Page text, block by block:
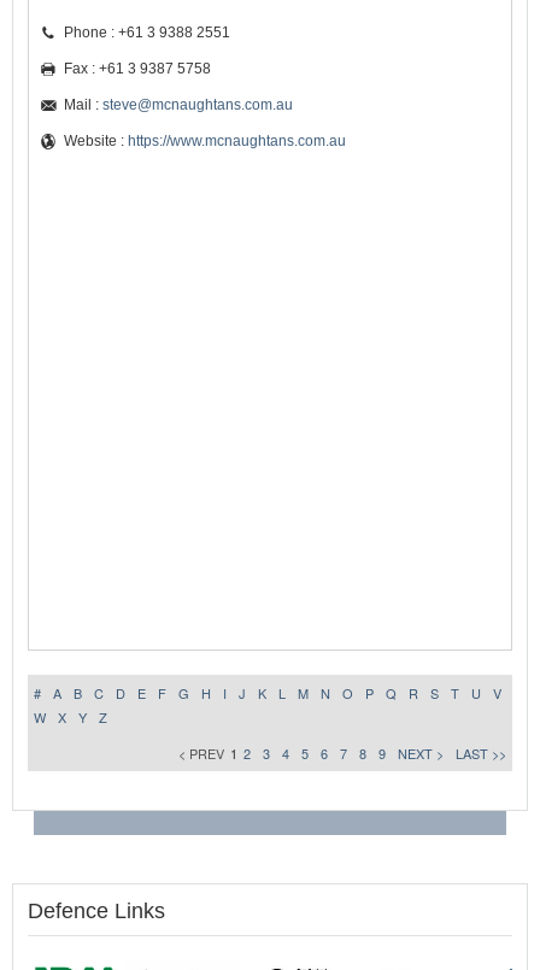
Phone : +61 3 9388 2551
Fax : +61 3 9387 5758
Mail : steve@mcnaughtans.com.au
Website : https://www.mcnaughtans.com.au
# A B C D E F G H I J K L M N O P Q R S T U
V
W
X Y
Z
< PREV 1 2 3 4 5 6 7 8 9 NEXT > LAST >>
Defence Links